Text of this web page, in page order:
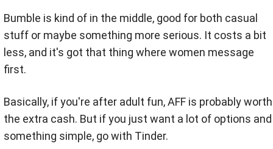
Bumble is kind of in the middle, good for both casual
stuff or maybe something more serious. It costs a bit
less, and it's got that thing where women message
first.
Basically, if you're after adult fun, AFF is probably worth
the extra cash. But if you just want a lot of options and
something simple, go with Tinder.